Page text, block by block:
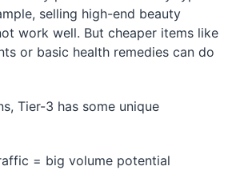
selling high-end beauty
work well. But cheaper items like
or basic health remedies can do
Tier-3 has some unique
= big volume potential